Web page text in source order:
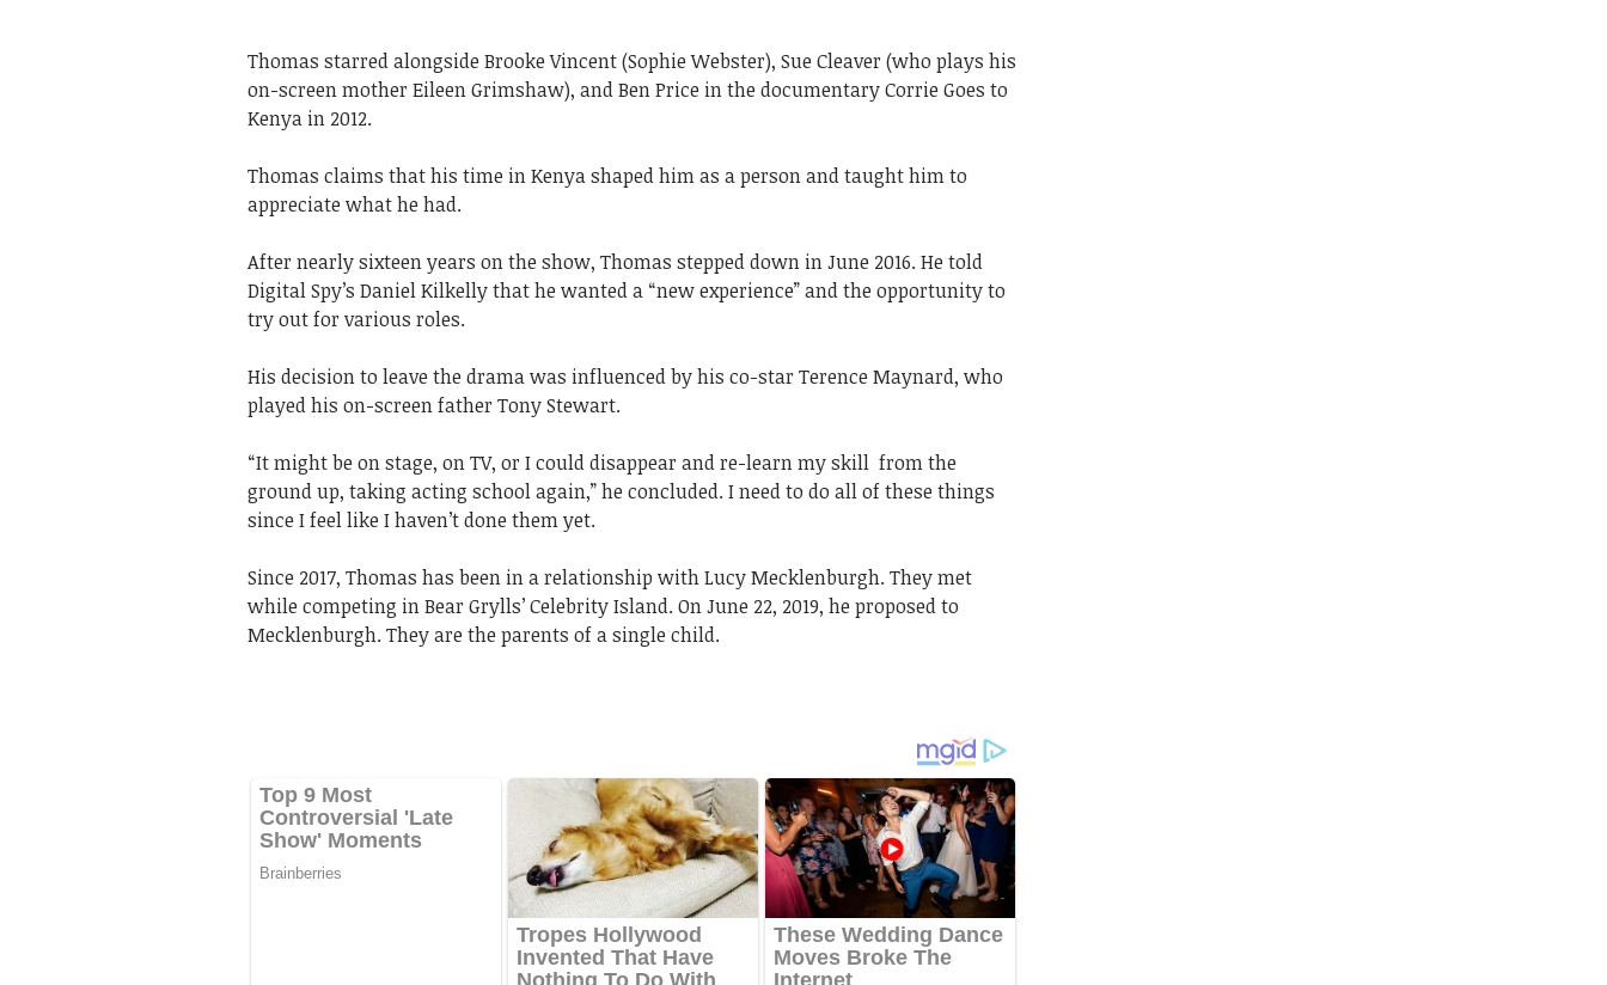
Thomas starred alongside Brooke Vincent (Sophie Webster), Sue Cleaver (who plays his
on-screen mother Eileen Grimshaw), and Ben Price in the documentary Corrie Goes to
Kenya in 2012.
Thomas claims that his time in Kenya shaped him as a person and taught him to
appreciate what he had.
After nearly sixteen years on the show, Thomas stepped down in June 2016. He told
Digital Spy’s Daniel Kilkelly that he wanted a “new experience” and the opportunity to
try out for various roles.
His decision to leave the drama was influenced by his co-star Terence Maynard, who
played his on-screen father Tony Stewart.
“It might be on stage, on TV, or I could disappear and re-learn my skill from the
ground up, taking acting school again,” he concluded. I need to do all of these things
since I feel like I haven’t done them yet.
Since 2017, Thomas has been in a relationship with Lucy Mecklenburgh. They met
while competing in Bear Grylls’ Celebrity Island. On June 22, 2019, he proposed to
Mecklenburgh. They are the parents of a single child.